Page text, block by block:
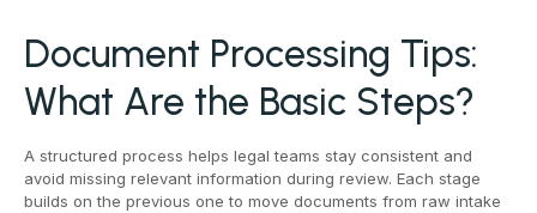
Document Processing Tips:
What Are the Basic Steps?
A structured process helps legal teams stay consistent and
avoid missing relevant information during review. Each stage
builds on the previous one to move documents from raw intake